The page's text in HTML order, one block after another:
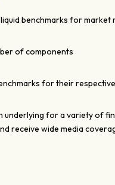
benchmarks for
of components
for their
underlying for a variety of
receive wide media